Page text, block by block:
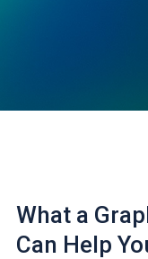
What a
Can Help